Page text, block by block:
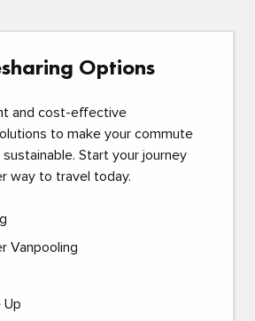
Options
and cost-effective
to make your commute
Start your journey
way to travel today.
Vanpooling
Up